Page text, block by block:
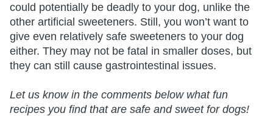
could potentially be deadly to your dog, unlike the
other artificial sweeteners. Still, you won’t want to
give even relatively safe sweeteners to your dog
either. They may not be fatal in smaller doses, but
they can still cause gastrointestinal issues.
Let us know in the comments below what fun
recipes you find that are safe and sweet for dogs!